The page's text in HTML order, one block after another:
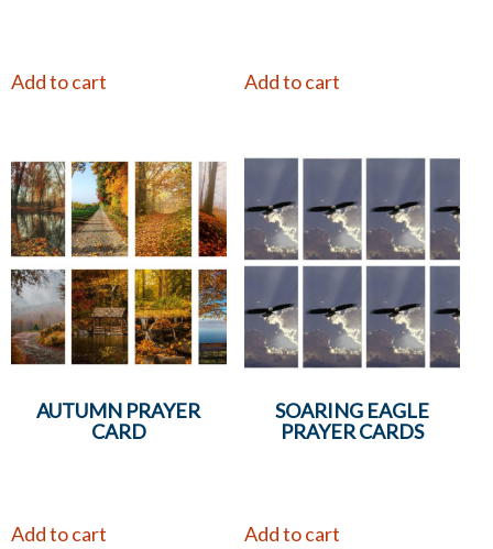
Add to cart Add to cart
AUTUMN PRAYER
CARD
Add to cart
SOARING EAGLE
PRAYER CARDS
Add to cart